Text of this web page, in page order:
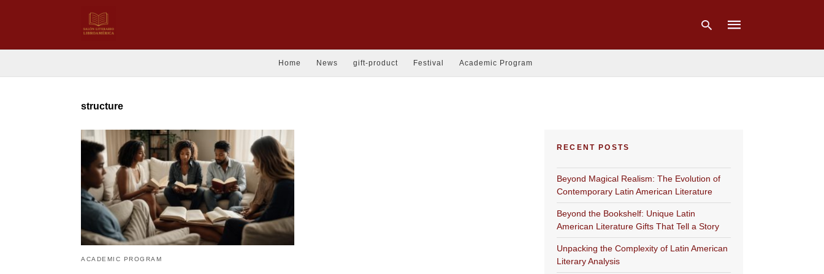
Home News gift-product Festival Academic Program
structure
ACADEMIC PROGRAM
RECENT POSTS
Beyond Magical Realism: The Evolution of
Contemporary Latin American Literature
Beyond the Bookshelf: Unique Latin
American Literature Gifts That Tell a Story
Unpacking the Complexity of Latin American
Literary Analysis